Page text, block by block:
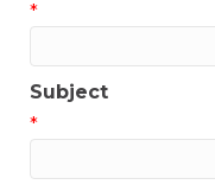
*
Subject
*